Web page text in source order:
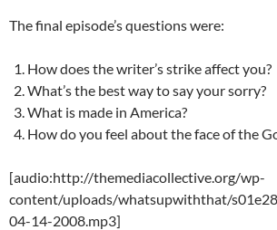
The final episode’s questions were:
How does the writer’s strike affect you?
What’s the best way to say your sorry?
What is made in America?
How do you feel about the face of the
[audio:http://themediacollective.org/wp-
content/uploads/whatsupwiththat/
04-14-2008.mp3]